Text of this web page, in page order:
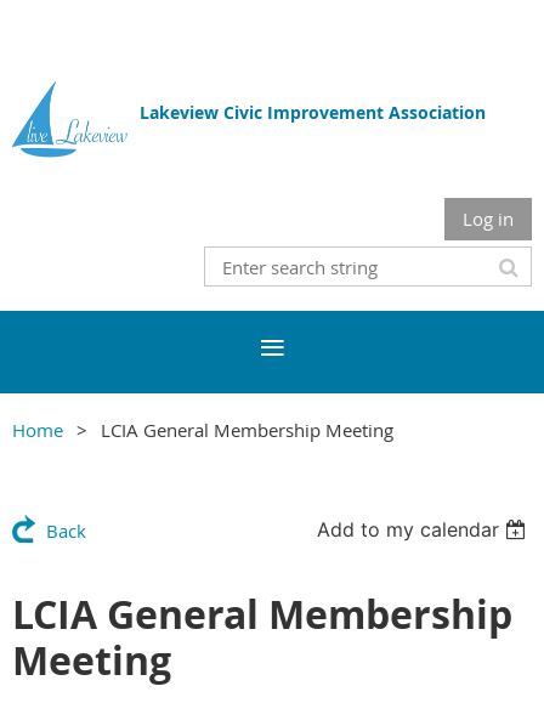
Lakeview Civic Improvement Association
Log in
Home LCIA General Membership Meeting
Back Add to my calendar
LCIA General Membership
Meeting